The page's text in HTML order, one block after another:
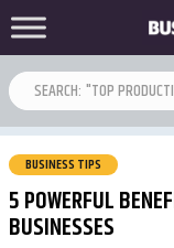
BUSINESS TIPS
5 POWERFUL
BUSINESSES